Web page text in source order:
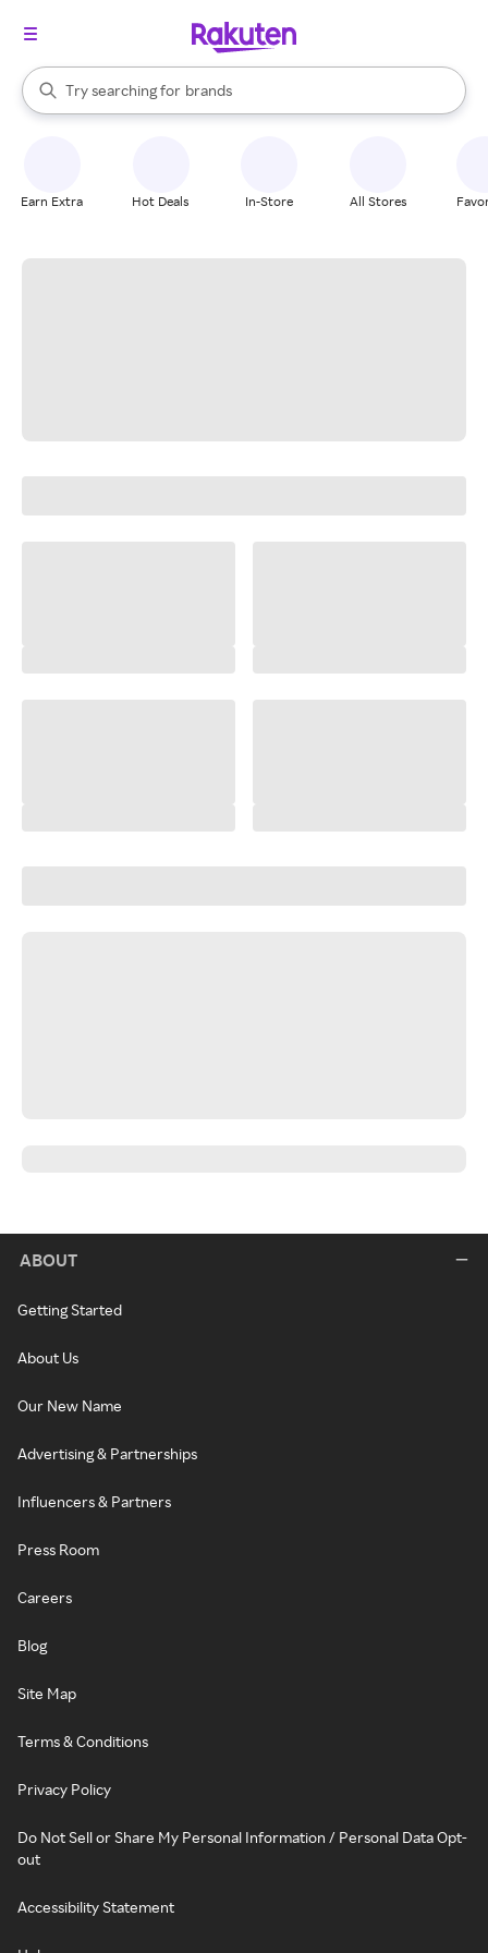
Search Rakuten
Try searching for
stores
brands
groceries
When autocomplete results are available, use the up and down
Earn Extra Hot Deals In-Store All Stores
ABOUT
Getting Started
About Us
Our New Name
Advertising & Partnerships
Influencers & Partners
Press Room
Careers
Blog
Site Map
Terms & Conditions
Privacy Policy
Do Not Sell or Share My Personal Information / Personal Data Opt-
out
Accessibility Statement